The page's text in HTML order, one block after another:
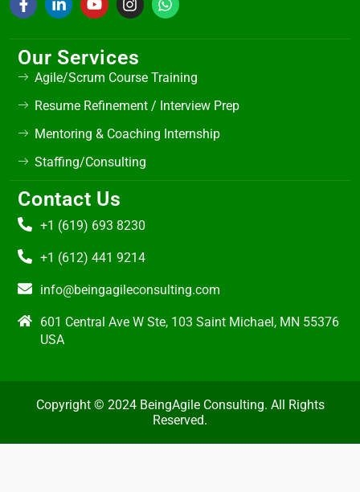
Our Services
Agile/Scrum Course Training
Resume Refinement / Interview Prep
Mentoring & Coaching Internship
Staffing/Consulting
Contact Us
+1 (619) 693 8230
+1 (612) 441 9214
info@beingagileconsulting.com
601 Central Ave W Ste, 103 Saint Michael, MN 55376
USA
Copyright © 2024 BeingAgile Consulting. All Rights
Reserved.